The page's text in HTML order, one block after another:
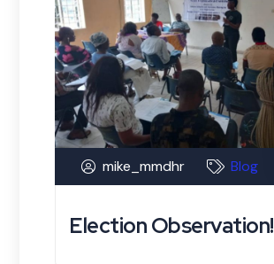
mike_mmdhr Blog
Election Observation!